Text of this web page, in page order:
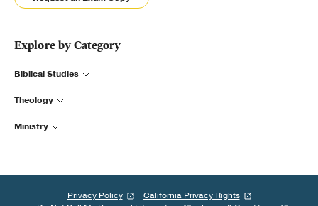
Explore by Category
Biblical Studies
Theology
Ministry
Privacy Policy
California Privacy Rights